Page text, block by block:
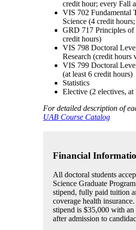
credit hour; every Fall
VIS 702 Fundamental
Science (4 credit
GRD 717 Principles
credit hours)
VIS 798 Doctoral
Research (credit hours
VIS 799 Doctoral
(at least 6 credit hours)
Statistics
Elective (2 electives, at
For detailed description of
UAB Course Catalog
Financial
All doctoral students
Science Graduate
stipend, fully paid tuition
coverage health
stipend is $35,000 with an
after admission to